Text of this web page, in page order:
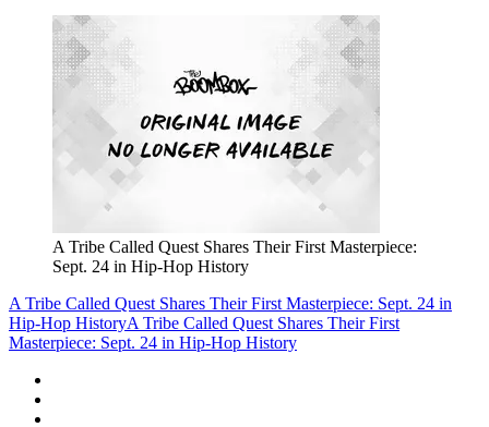
A Tribe Called Quest Shares Their First Masterpiece:
Sept. 24 in Hip-Hop History
A Tribe Called Quest Shares Their First Masterpiece: Sept. 24 in
Hip-Hop HistoryA Tribe Called Quest Shares Their First
Masterpiece: Sept. 24 in Hip-Hop History